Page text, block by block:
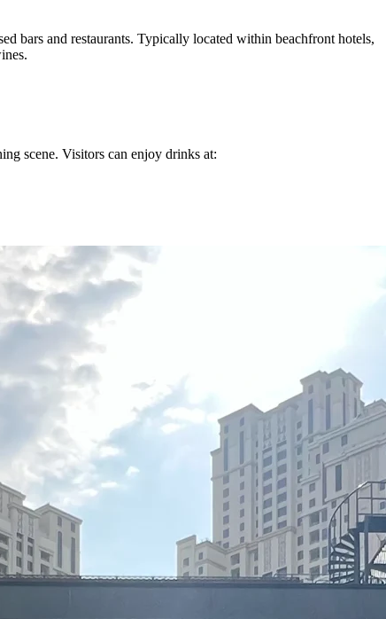
bars and restaurants. Typically located within beachfront hotels,
scene. Visitors can enjoy drinks at: